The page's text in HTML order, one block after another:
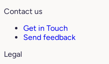
Contact us
Get in Touch
Send feedback
Legal